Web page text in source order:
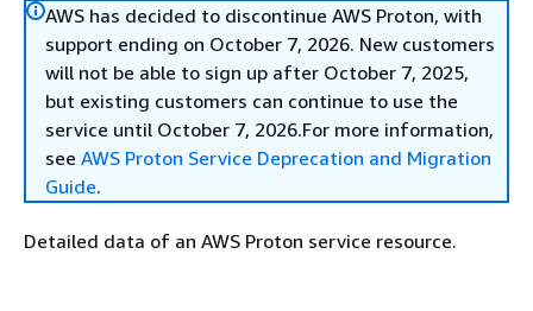
AWS has decided to discontinue AWS Proton, with
support ending on October 7, 2026. New customers
will not be able to sign up after October 7, 2025,
but existing customers can continue to use the
service until October 7, 2026.For more information,
see AWS Proton Service Deprecation and Migration
Guide.
Detailed data of an AWS Proton service resource.